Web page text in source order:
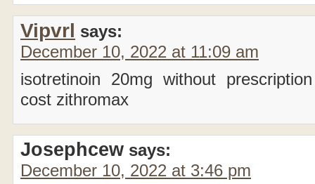
Vipvrl says:
December 10, 2022 at 11:09 am
isotretinoin 20mg without
cost zithromax
Josephcew says:
December 10, 2022 at 3:46 pm